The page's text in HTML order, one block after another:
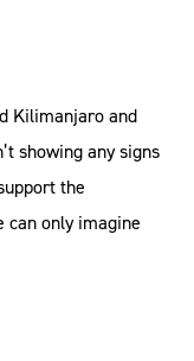
Kilimanjaro and
showing any signs
the
can only imagine